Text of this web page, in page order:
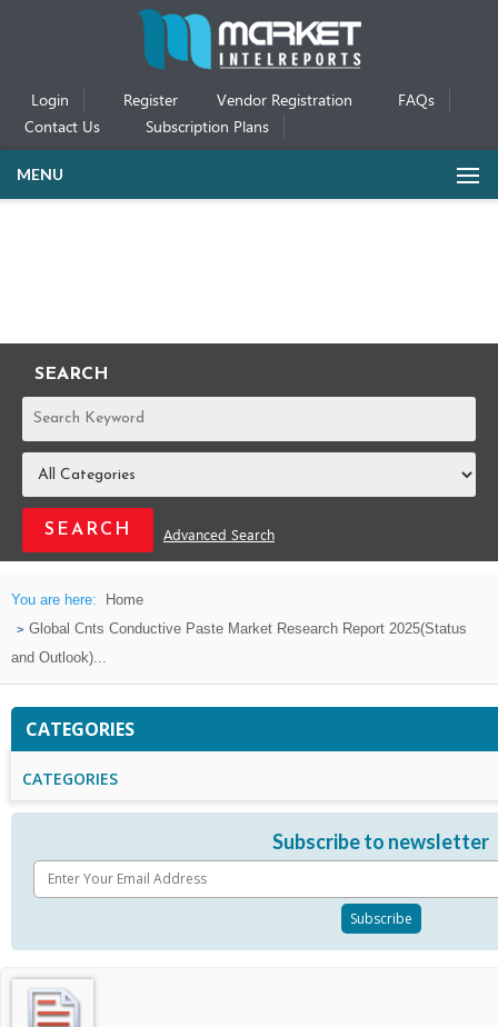
Login Register Vendor Registration
FAQs
Contact Us
Subscription Plans
MENU
SEARCH
REPORTS
Advanced Search
You are here:
Home
Global Cnts Conductive Paste Market Research Report 2025(Status
and Outlook)...
CATEGORIES
CATEGORIES
Subscribe to newsletter